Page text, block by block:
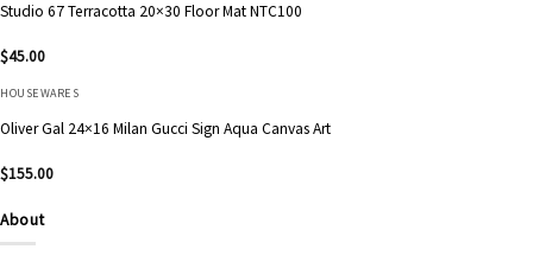
Studio 67 Terracotta 20×30 Floor Mat NTC100
$45.00
HOUSEWARES
Oliver Gal 24×16 Milan Gucci Sign Aqua Canvas Art
$155.00
About